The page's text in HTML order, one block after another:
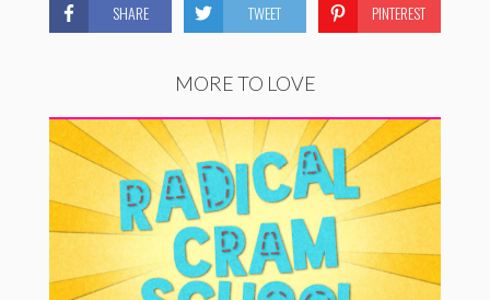
SHARE TWEET PINTEREST
MORE TO LOVE